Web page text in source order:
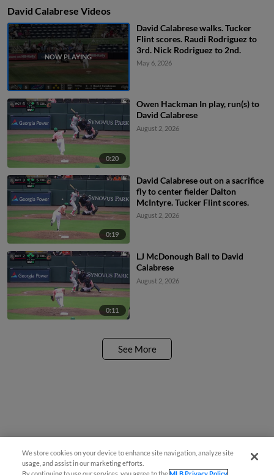
David Calabrese Videos
David Calabrese walks. Tucker
Flint scores. Raudi Rodriguez to
3rd. Nick Rodriguez to 2nd.
May 6, 2026
0:20
Owen Hackman In play, run(s) to
David Calabrese
August 2, 2026
0:19
David Calabrese out on a sacrifice
fly to center fielder Dalton
McIntyre. Tucker Flint scores.
August 2, 2026
0:11
LJ McDonough Ball to David
Calabrese
August 2, 2026
See More
We store cookies on your device to enhance site navigation, analyze site
usage, and assist in our marketing efforts.